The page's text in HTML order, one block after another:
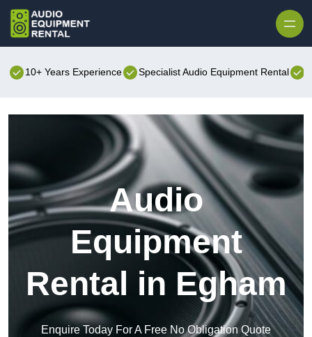
10+ Years Experience Specialist Audio Equipment Rental
Audio
Equipment
Rental in Egham
Enquire Today For A Free No Obligation Quote